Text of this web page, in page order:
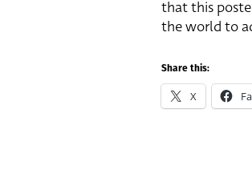
that this
the world to
Share this:
X